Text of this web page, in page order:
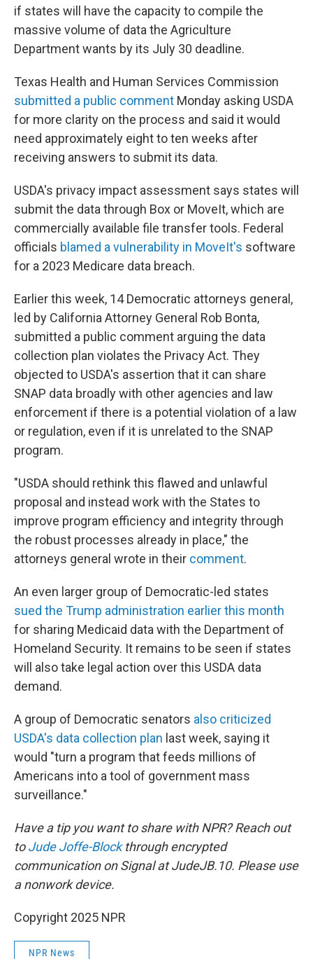
if states will have the capacity to compile the
massive volume of data the Agriculture
Department wants by its July 30 deadline.
Texas Health and Human Services Commission
submitted a public comment Monday asking USDA
for more clarity on the process and said it would
need approximately eight to ten weeks after
receiving answers to submit its data.
USDA's privacy impact assessment says states will
submit the data through Box or MoveIt, which are
commercially available file transfer tools. Federal
officials blamed a vulnerability in MoveIt's software
for a 2023 Medicare data breach.
Earlier this week, 14 Democratic attorneys general,
led by California Attorney General Rob Bonta,
submitted a public comment arguing the data
collection plan violates the Privacy Act. They
objected to USDA's assertion that it can share
SNAP data broadly with other agencies and law
enforcement if there is a potential violation of a law
or regulation, even if it is unrelated to the SNAP
program.
"USDA should rethink this flawed and unlawful
proposal and instead work with the States to
improve program efficiency and integrity through
the robust processes already in place," the
attorneys general wrote in their comment.
An even larger group of Democratic-led states
sued the Trump administration earlier this month
for sharing Medicaid data with the Department of
Homeland Security. It remains to be seen if states
will also take legal action over this USDA data
demand.
A group of Democratic senators also criticized
USDA's data collection plan last week, saying it
would "turn a program that feeds millions of
Americans into a tool of government mass
surveillance."
Have a tip you want to share with NPR? Reach out
toJude Joffe-Blockthrough encrypted
communication on Signal at JudeJB.10. Please use
a nonwork device.
Copyright 2025 NPR
NPR News